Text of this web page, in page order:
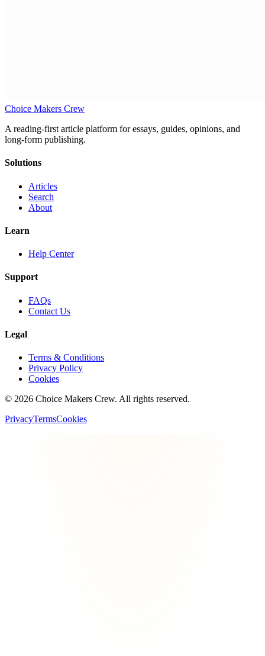
Choice Makers Crew
A reading-first article platform for essays, guides, opinions, and
long-form publishing.
Solutions
Articles
Search
About
Learn
Help Center
Support
FAQs
Contact Us
Legal
Terms & Conditions
Privacy Policy
Cookies
© 2026 Choice Makers Crew. All rights reserved.
PrivacyTermsCookies